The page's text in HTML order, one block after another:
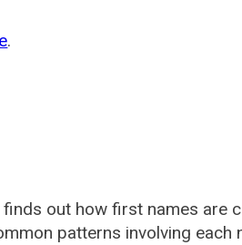
.
finds out how first names are
patterns involving each